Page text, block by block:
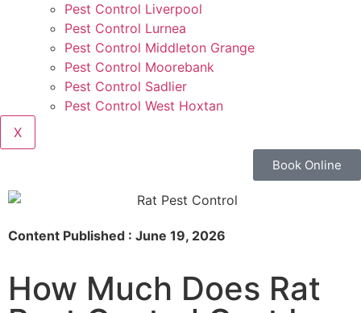
Pest Control Liverpool
Pest Control Lurnea
Pest Control Middleton Grange
Pest Control Moorebank
Pest Control Sadlier
Pest Control West Hoxtan
X
Book Online
Content Published : June 19, 2026
How Much Does Rat